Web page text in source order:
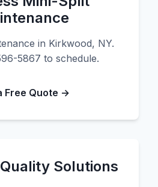
in Kirkwood, NY.
5867 to schedule.
Free Quote →
Solutions